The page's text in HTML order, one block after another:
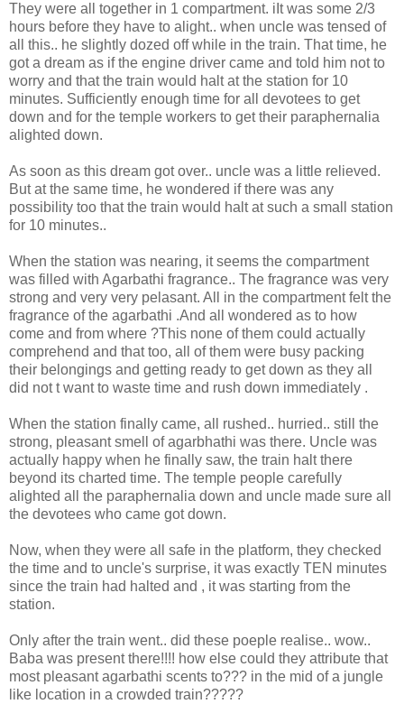
They were all together in 1 compartment. iIt was some 2/3
hours before they have to alight.. when uncle was tensed of
all this.. he slightly dozed off while in the train. That time, he
got a dream as if the engine driver came and told him not to
worry and that the train would halt at the station for 10
minutes. Sufficiently enough time for all devotees to get
down and for the temple workers to get their paraphernalia
alighted down.
As soon as this dream got over.. uncle was a little relieved.
But at the same time, he wondered if there was any
possibility too that the train would halt at such a small station
for 10 minutes..
When the station was nearing, it seems the compartment
was filled with Agarbathi fragrance.. The fragrance was very
strong and very very pelasant. All in the compartment felt the
fragrance of the agarbathi .And all wondered as to how
come and from where ?This none of them could actually
comprehend and that too, all of them were busy packing
their belongings and getting ready to get down as they all
did not t want to waste time and rush down immediately .
When the station finally came, all rushed.. hurried.. still the
strong, pleasant smell of agarbhathi was there. Uncle was
actually happy when he finally saw, the train halt there
beyond its charted time. The temple people carefully
alighted all the paraphernalia down and uncle made sure all
the devotees who came got down.
Now, when they were all safe in the platform, they checked
the time and to uncle's surprise, it was exactly TEN minutes
since the train had halted and , it was starting from the
station.
Only after the train went.. did these poeple realise.. wow..
Baba was present there!!!! how else could they attribute that
most pleasant agarbathi scents to??? in the mid of a jungle
like location in a crowded train?????